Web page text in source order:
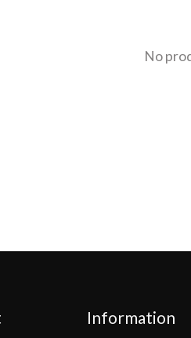
No
Information